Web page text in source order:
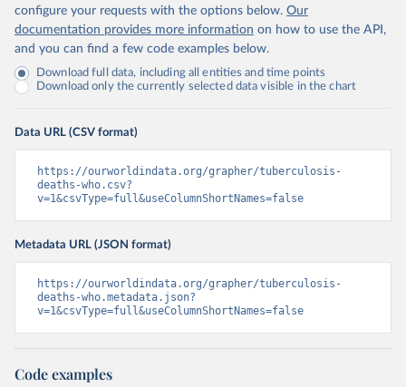
configure your requests with the options below. Our
documentation provides more information on how to use the API,
and you can find a few code examples below.
Download full data, including all entities and time points
Download only the currently selected data visible in the chart
Data URL (CSV format)
https://ourworldindata.org/grapher/tuberculosis-
deaths-who.csv?
v=1&csvType=full&useColumnShortNames=false
Metadata URL (JSON format)
https://ourworldindata.org/grapher/tuberculosis-
deaths-who.metadata.json?
v=1&csvType=full&useColumnShortNames=false
Code examples